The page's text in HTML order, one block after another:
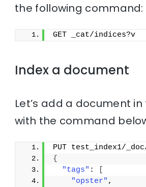
the following command:
GET _cat/indices?v
Index a document
Let’s add a document
with the command
PUT test_index1/
{
"tags" :
"opster" ,